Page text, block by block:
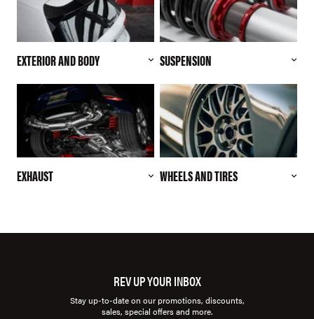
EXTERIOR AND BODY SUSPENSION
EXHAUST WHEELS AND TIRES
REV UP YOUR INBOX
Stay up-to-date on our promotions, discounts,
sales, special offers and more.